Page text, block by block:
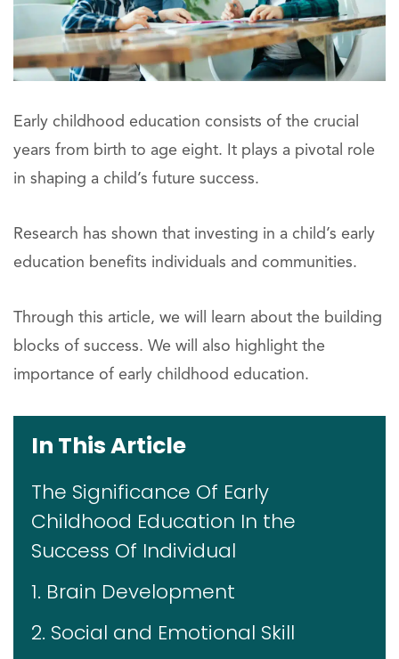
Early childhood education consists of the crucial
years from birth to age eight. It plays a pivotal role
in shaping a child’s future success.
Research has shown that investing in a child’s early
education benefits individuals and communities.
Through this article, we will learn about the building
blocks of success. We will also highlight the
importance of early childhood education.
In This Article
The Significance Of Early
Childhood Education In the
Success Of Individual
1. Brain Development
2. Social and Emotional Skill